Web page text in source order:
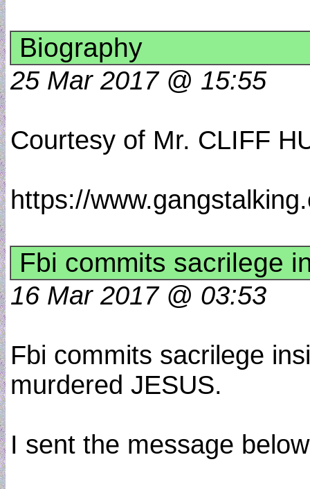
Biography
25 Mar 2017 @ 15:55
Courtesy of Mr. CLIFF
https://
Fbi commits sacrilege
16 Mar 2017 @ 03:53
Fbi commits sacrilege
murdered JESUS.
I sent the message